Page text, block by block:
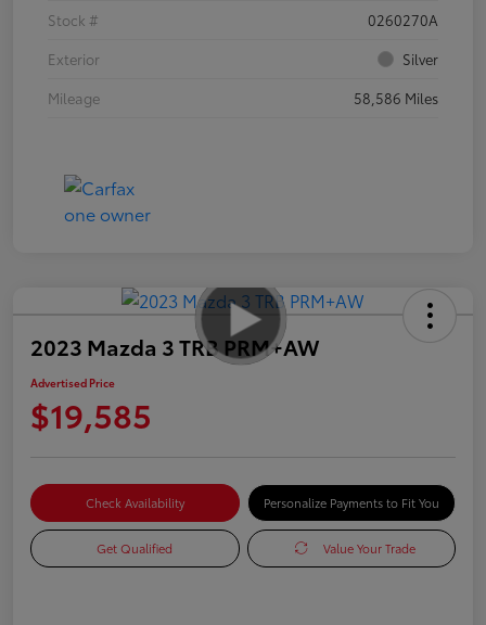
Stock #
0260270A
Exterior
Silver
Mileage
58,586 Miles
2023 Mazda 3 TRB PRM+AW
Advertised Price
$19,585
Check Availability Personalize Payments to Fit You
Get Qualified Value Your Trade